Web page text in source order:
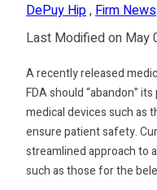
DePuy Hip,Firm News
Last Modified on May
A recently released
FDA should “abandon”
medical devices such as
ensure patient safety.
streamlined approach to
such as those for the